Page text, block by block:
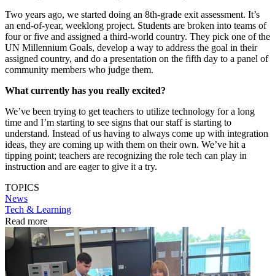
Two years ago, we started doing an 8th-grade exit assessment. It’s
an end-of-year, weeklong project. Students are broken into teams of
four or five and assigned a third-world country. They pick one of the
UN Millennium Goals, develop a way to address the goal in their
assigned country, and do a presentation on the fifth day to a panel of
community members who judge them.
What currently has you really excited?
We’ve been trying to get teachers to utilize technology for a long
time and I’m starting to see signs that our staff is starting to
understand. Instead of us having to always come up with integration
ideas, they are coming up with them on their own. We’ve hit a
tipping point; teachers are recognizing the role tech can play in
instruction and are eager to give it a try.
TOPICS
News
Tech & Learning
Read more